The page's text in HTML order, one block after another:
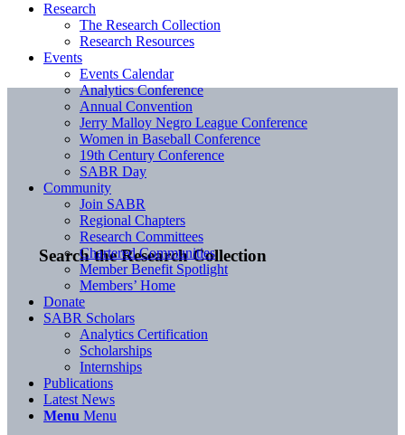
Search the Research Collection
Research
The Research Collection
Research Resources
Events
Events Calendar
Analytics Conference
Annual Convention
Jerry Malloy Negro League Conference
Women in Baseball Conference
19th Century Conference
SABR Day
Community
Join SABR
Regional Chapters
Research Committees
Chartered Communities
Member Benefit Spotlight
Members’ Home
Donate
SABR Scholars
Analytics Certification
Scholarships
Internships
Publications
Latest News
Menu Menu